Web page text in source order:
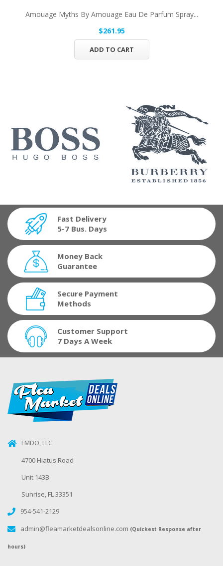
Amouage Myths By Amouage Eau De Parfum Spray...
$261.95
ADD TO CART
Fast Delivery
5-7 Bus. Days
Money Back
Guarantee
Secure Payment
Methods
Customer Support
7 Days A Week
FMDO, LLC
4700 Hiatus Road
Unit 143B
Sunrise, FL 33351
954-541-2129
admin@fleamarketdealsonline.com (Quickest Response after
hours)